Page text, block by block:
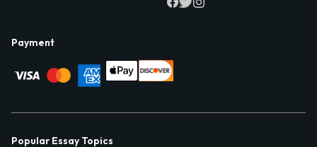
Payment
Popular Essay Topics